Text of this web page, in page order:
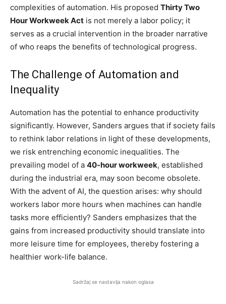
complexities of automation. His proposed Thirty Two
Hour Workweek Act is not merely a labor policy; it
serves as a crucial intervention in the broader narrative
of who reaps the benefits of technological progress.
The Challenge of Automation and
Inequality
Automation has the potential to enhance productivity
significantly. However, Sanders argues that if society fails
to rethink labor relations in light of these developments,
we risk entrenching economic inequalities. The
prevailing model of a 40-hour workweek, established
during the industrial era, may soon become obsolete.
With the advent of AI, the question arises: why should
workers labor more hours when machines can handle
tasks more efficiently? Sanders emphasizes that the
gains from increased productivity should translate into
more leisure time for employees, thereby fostering a
healthier work-life balance.
Sadržaj se nastavlja nakon oglasa